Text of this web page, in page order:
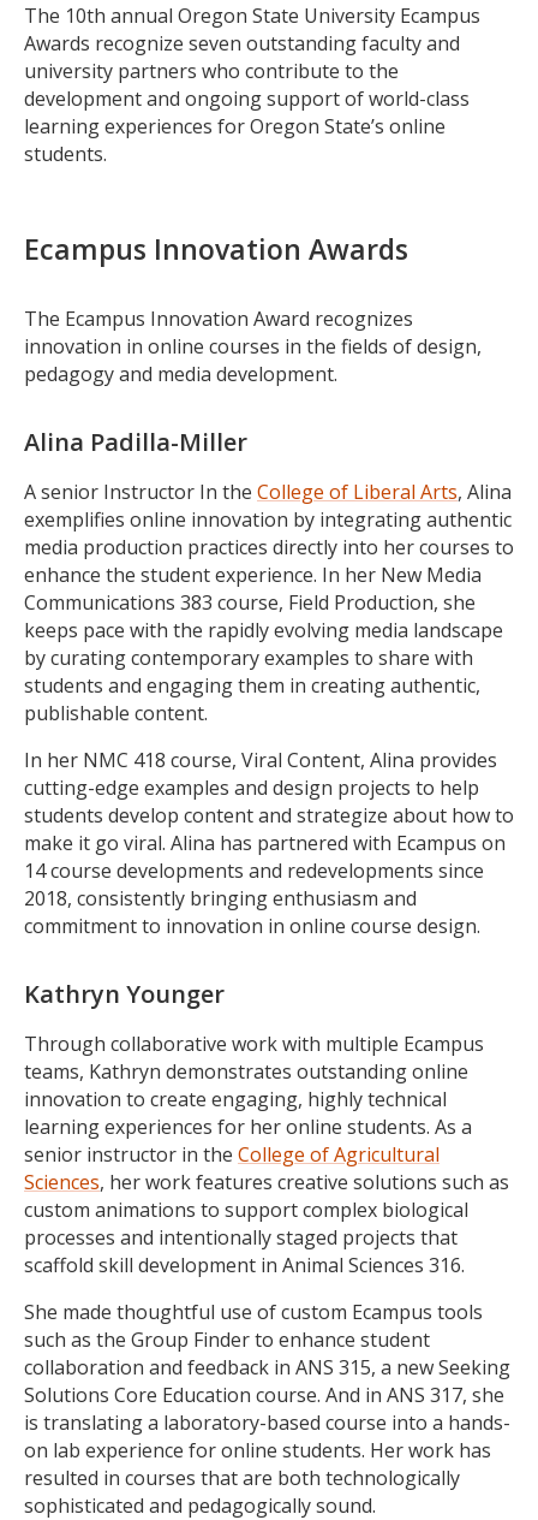
The 10th annual Oregon State University Ecampus
Awards recognize seven outstanding faculty and
university partners who contribute to the
development and ongoing support of world-class
learning experiences for Oregon State’s online
students.
Ecampus Innovation Awards
The Ecampus Innovation Award recognizes
innovation in online courses in the fields of design,
pedagogy and media development.
Alina Padilla-Miller
A senior Instructor In the College of Liberal Arts, Alina
exemplifies online innovation by integrating authentic
media production practices directly into her courses to
enhance the student experience. In her New Media
Communications 383 course, Field Production, she
keeps pace with the rapidly evolving media landscape
by curating contemporary examples to share with
students and engaging them in creating authentic,
publishable content.
In her NMC 418 course, Viral Content, Alina provides
cutting-edge examples and design projects to help
students develop content and strategize about how to
make it go viral. Alina has partnered with Ecampus on
14 course developments and redevelopments since
2018, consistently bringing enthusiasm and
commitment to innovation in online course design.
Kathryn Younger
Through collaborative work with multiple Ecampus
teams, Kathryn demonstrates outstanding online
innovation to create engaging, highly technical
learning experiences for her online students. As a
senior instructor in the College of Agricultural
Sciences, her work features creative solutions such as
custom animations to support complex biological
processes and intentionally staged projects that
scaffold skill development in Animal Sciences 316.
She made thoughtful use of custom Ecampus tools
such as the Group Finder to enhance student
collaboration and feedback in ANS 315, a new Seeking
Solutions Core Education course. And in ANS 317, she
is translating a laboratory-based course into a hands-
on lab experience for online students. Her work has
resulted in courses that are both technologically
sophisticated and pedagogically sound.